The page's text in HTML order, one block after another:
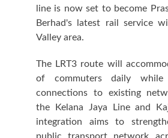
line is now set to become
Berhad's latest rail service
Valley area.
The LRT3 route will
of commuters daily while
connections to existing
the Kelana Jaya Line and
integration aims to